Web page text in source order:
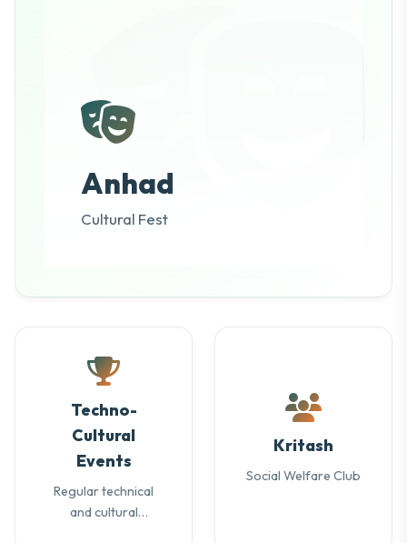
Anhad
Cultural Fest
Techno-
Cultural
Events
Regular technical
and cultural
Kritash
Social Welfare Club